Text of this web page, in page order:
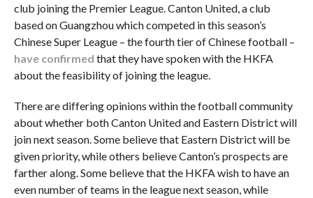
club joining the Premier League. Canton United, a club
based on Guangzhou which competed in this season’s
Chinese Super League – the fourth tier of Chinese football –
have confirmed that they have spoken with the HKFA
about the feasibility of joining the league.
There are differing opinions within the football community
about whether both Canton United and Eastern District will
join next season. Some believe that Eastern District will be
given priority, while others believe Canton’s prospects are
farther along. Some believe that the HKFA wish to have an
even number of teams in the league next season, while